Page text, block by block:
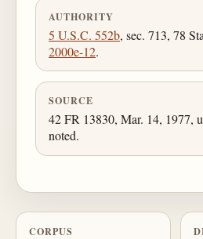
AUTHORITY
5 U.S.C. 552b, sec. 713, 78
2000e-12.
SOURCE
42 FR 13830, Mar. 14, 1977,
noted.
CORPUS